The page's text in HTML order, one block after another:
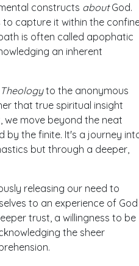
constructs aboutGod.
capture it within the
is often called apophatic
an inherent
to the anonymous
that true spiritual insight
we move beyond the neat
by the finite. It's a journey
but through a deeper,
releasing our need to
to an experience of God
trust, a willingness to be
the sheer